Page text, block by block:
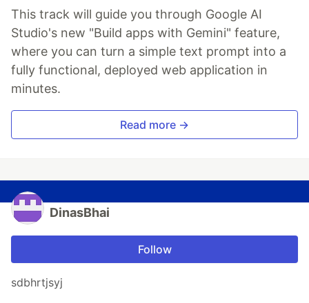
This track will guide you through Google AI
Studio's new "Build apps with Gemini" feature,
where you can turn a simple text prompt into a
fully functional, deployed web application in
minutes.
Read more →
DinasBhai
Follow
sdbhrtjsyj